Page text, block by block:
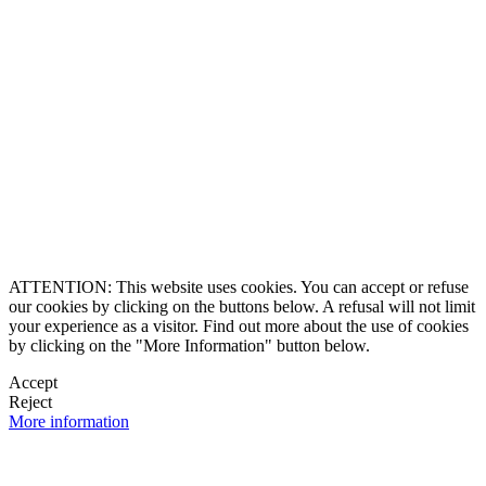
ATTENTION: This website uses cookies. You can accept or refuse
our cookies by clicking on the buttons below. A refusal will not limit
your experience as a visitor. Find out more about the use of cookies
by clicking on the "More Information" button below.
Accept
Reject
More information